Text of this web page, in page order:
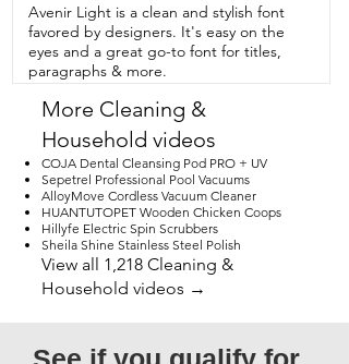
Avenir Light is a clean and stylish font
favored by designers. It's easy on the
eyes and a great go-to font for titles,
paragraphs & more.
More Cleaning &
Household videos
COJA Dental Cleansing Pod PRO + UV
Sepetrel Professional Pool Vacuums
AlloyMove Cordless Vacuum Cleaner
HUANTUTOPET Wooden Chicken Coops
Hillyfe Electric Spin Scrubbers
Sheila Shine Stainless Steel Polish
View all 1,218 Cleaning &
Household videos →